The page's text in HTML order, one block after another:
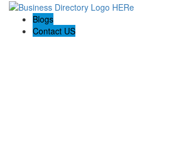
Blogs
Contact US